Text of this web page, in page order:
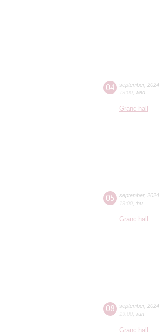
04 september, 2024
19:00 wed
Grand hall
05 september, 2024
19:00 thu
Grand hall
08 september, 2024
19:00 sun
Grand hall